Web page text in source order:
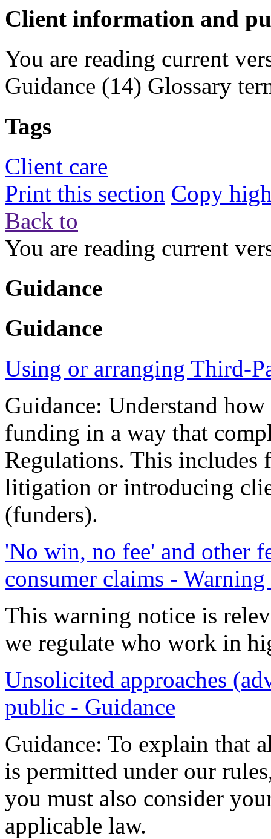
Client information and
You are reading current
Guidance (14) Glossary
Tags
Client care
Print this section Copy
Back to
You are reading current
Guidance
Guidance
Using or arranging Third-
Guidance: Understand
funding in a way that
Regulations. This
litigation or introducing
(funders).
'No win, no fee' and other
consumer claims -
This warning notice is
we regulate who work in
Unsolicited approaches
public - Guidance
Guidance: To explain that
is permitted under our
you must also consider
applicable law.